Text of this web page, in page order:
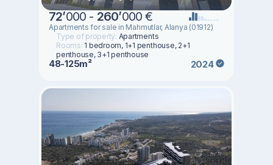
72’000 - 260’000 €
Apartments for sale in Mahmutlar, Alanya (01912)
Type of property: Apartments
Rooms: 1 bedroom, 1+1 penthouse, 2+1
penthouse, 3+1 penthouse
48-125m² 2024